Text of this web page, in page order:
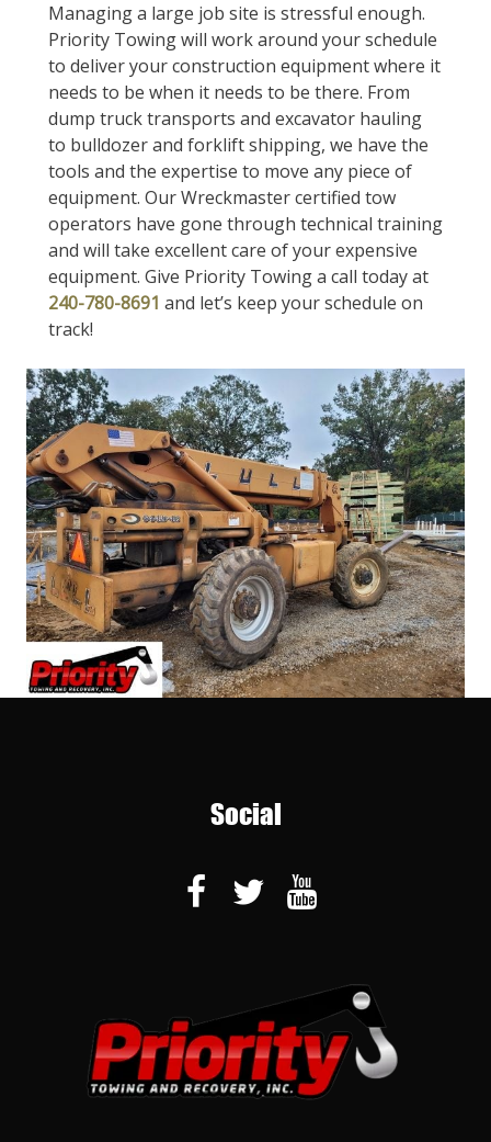
Managing a large job site is stressful enough.
Priority Towing will work around your schedule
to deliver your construction equipment where it
needs to be when it needs to be there. From
dump truck transports and excavator hauling
to bulldozer and forklift shipping, we have the
tools and the expertise to move any piece of
equipment. Our Wreckmaster certified tow
operators have gone through technical training
and will take excellent care of your expensive
equipment. Give Priority Towing a call today at
240-780-8691 and let’s keep your schedule on
track!
Social